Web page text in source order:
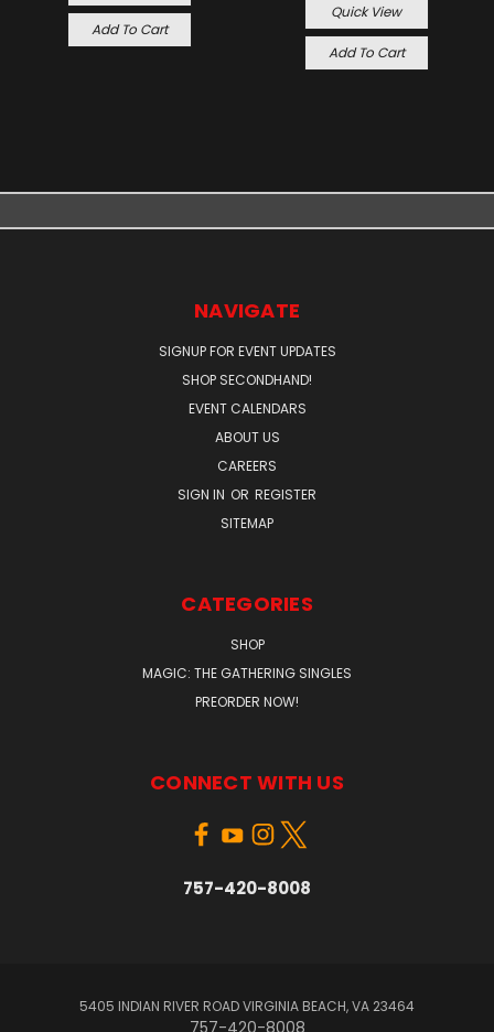
Add To Cart
Quick View
Add To Cart
NAVIGATE
SIGNUP FOR EVENT UPDATES
SHOP SECONDHAND!
EVENT CALENDARS
ABOUT US
CAREERS
SIGN IN OR REGISTER
SITEMAP
CATEGORIES
SHOP
MAGIC: THE GATHERING SINGLES
PREORDER NOW!
CONNECT WITH US
757-420-8008
5405 INDIAN RIVER ROAD VIRGINIA BEACH, VA 23464
757-420-8008